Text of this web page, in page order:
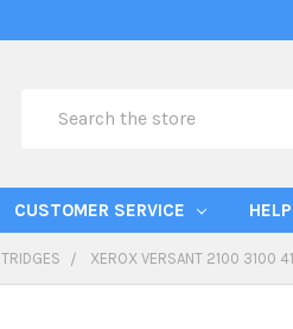
CUSTOMER SERVICE HELP
XEROX VERSANT 2100 3100